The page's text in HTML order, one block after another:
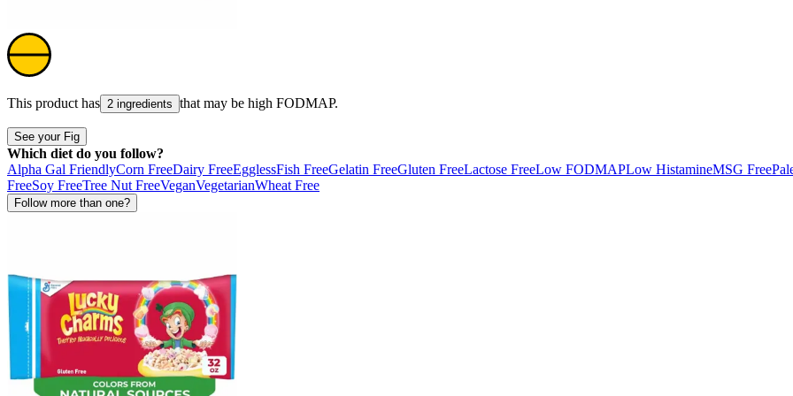
This product has 2 ingredients that may be high FODMAP.
See your Fig
Which diet do you follow?
Alpha Gal FriendlyCorn FreeDairy FreeEgglessFish FreeGelatin FreeGluten FreeLactose FreeLow FODMAPLow HistamineMSG Free
FreeSoy FreeTree Nut FreeVeganVegetarianWheat Free
Follow more than one?